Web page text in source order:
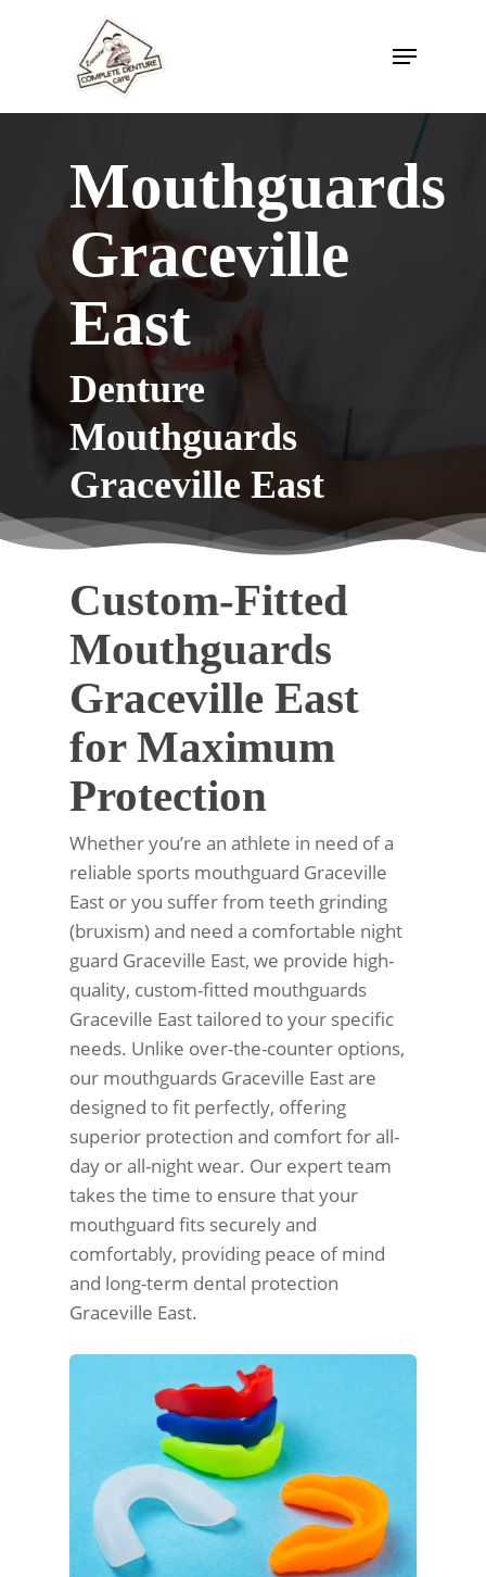
Menu
Mouthguards
Graceville
East
Denture
Mouthguards
Graceville East
Custom-Fitted
Mouthguards
Graceville East
for Maximum
Protection
Whether you’re an athlete in need of a
reliable sports mouthguard Graceville
East or you suffer from teeth grinding
(bruxism) and need a comfortable night
guard Graceville East, we provide high-
quality, custom-fitted mouthguards
Graceville East tailored to your specific
needs. Unlike over-the-counter options,
our mouthguards Graceville East are
designed to fit perfectly, offering
superior protection and comfort for all-
day or all-night wear. Our expert team
takes the time to ensure that your
mouthguard fits securely and
comfortably, providing peace of mind
and long-term dental protection
Graceville East.